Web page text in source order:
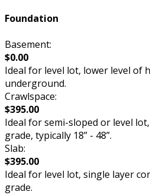
Foundation
Basement:
$0.00
Ideal for level lot, lower level of
underground.
Crawlspace:
$395.00
Ideal for semi-sloped or level
grade, typically 18” - 48”.
Slab:
$395.00
Ideal for level lot, single layer
grade.